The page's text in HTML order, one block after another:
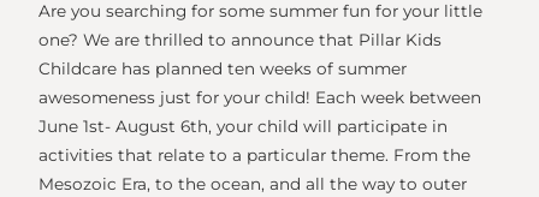
Are you searching for some summer fun for your little
one? We are thrilled to announce that Pillar Kids
Childcare has planned ten weeks of summer
awesomeness just for your child! Each week between
June 1st- August 6th, your child will participate in
activities that relate to a particular theme. From the
Mesozoic Era, to the ocean, and all the way to outer